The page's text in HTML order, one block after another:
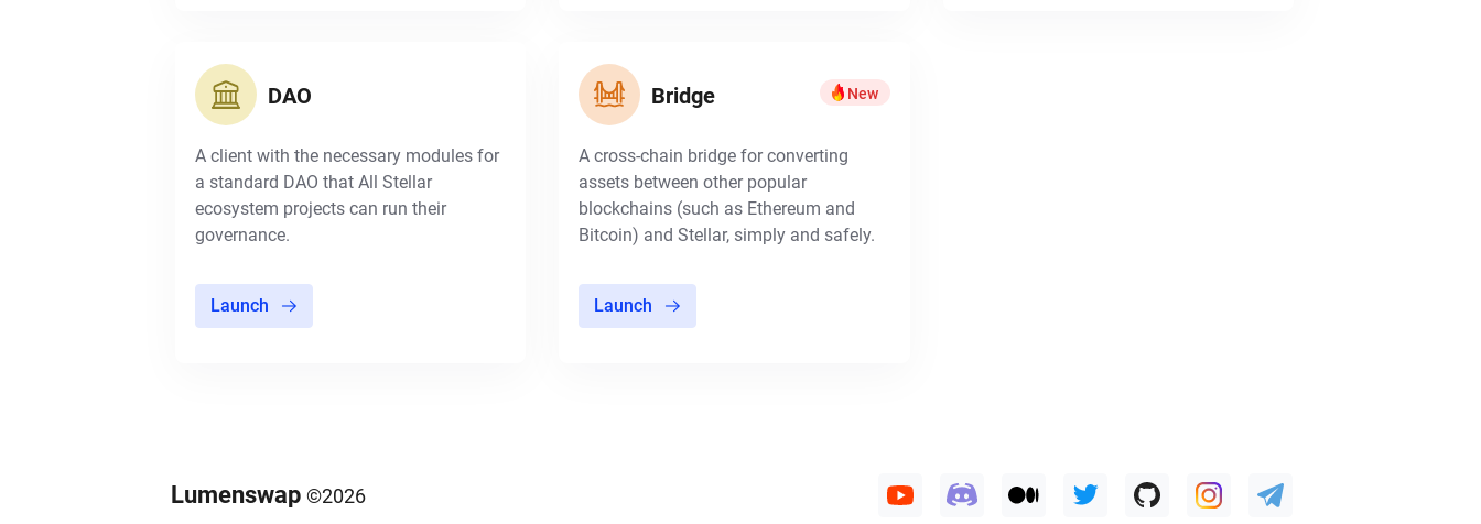
DAO
A client with the necessary modules for
a standard DAO that All Stellar
ecosystem projects can run their
governance.
Launch
Bridge New
A cross-chain bridge for converting
assets between other popular
blockchains (such as Ethereum and
Bitcoin) and Stellar, simply and safely.
Launch
Lumenswap ©2026